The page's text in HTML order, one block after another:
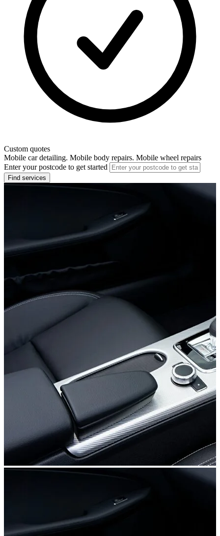
Custom quotes
Mobile car detailing. Mobile body repairs. Mobile wheel repairs
Enter your postcode to get started
Find services